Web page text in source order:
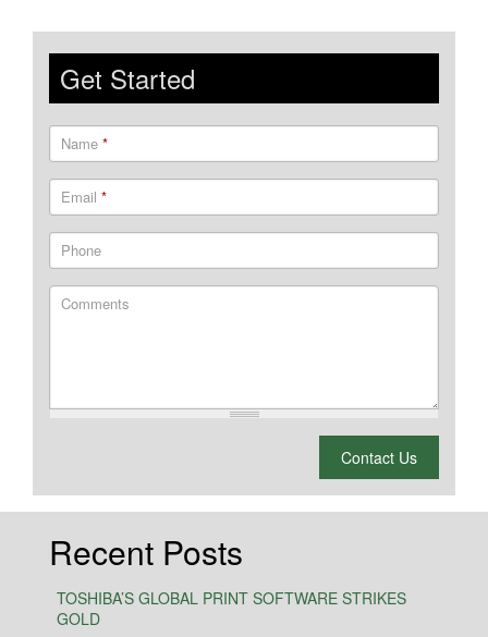
Get Started
Name *
Email *
Phone
Comments
Contact Us
Recent Posts
TOSHIBA’S GLOBAL PRINT SOFTWARE STRIKES
GOLD